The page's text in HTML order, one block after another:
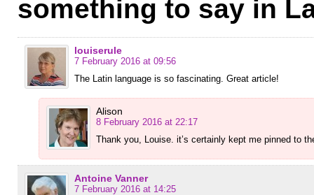
something to say in
louiserule
7 February 2016 at 09:56
The Latin language is so fascinating. Great article!
Alison
8 February 2016 at 22:17
Thank you, Louise. it’s certainly kept me pinned to
Antoine Vanner
7 February 2016 at 14:25